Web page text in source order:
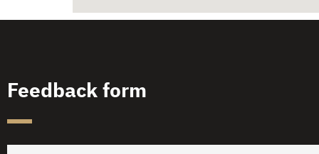
Feedback form